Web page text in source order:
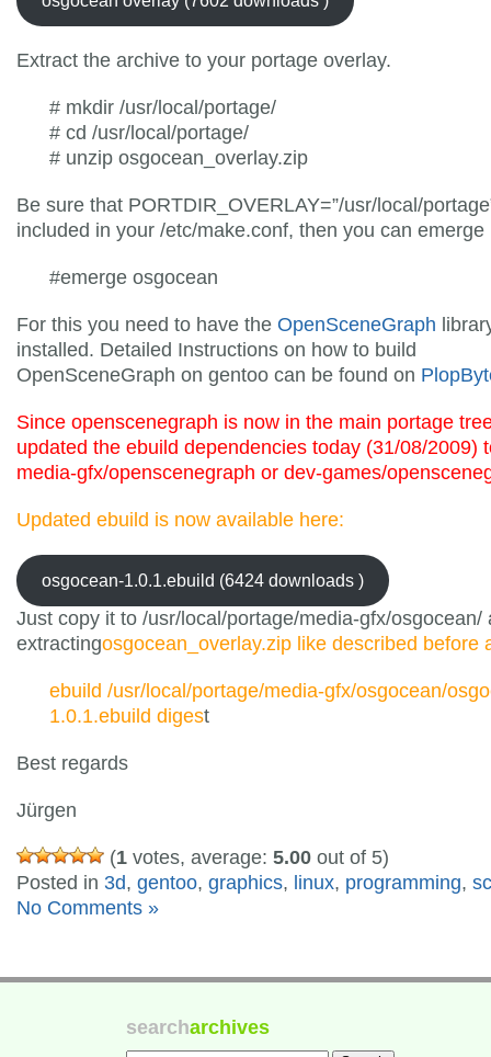
Extract the archive to your portage overlay.
# mkdir /usr/local/portage/
# cd /usr/local/portage/
# unzip osgocean_overlay.zip
Be sure that PORTDIR_OVERLAY=”/usr/local/
included in your /etc/make.conf, then you can emerge
#emerge osgocean
For this you need to have the OpenSceneGraph
installed. Detailed Instructions on how to build
OpenSceneGraph on gentoo can be found on
Since openscenegraph is now in the main portage
updated the ebuild dependencies today (31/08/2009)
media-gfx/openscenegraph or dev-games/
Updated ebuild is now available here:
osgocean-1.0.1.ebuild (6424 downloads )
Just copy it to /usr/local/portage/media-gfx/osgocean/
extractingosgocean_overlay.zip like described before
ebuild /usr/local/portage/media-gfx/osgocean/
1.0.1.ebuild digest
Best regards
Jürgen
(1 votes, average: 5.00 out of 5)
Posted in 3d, gentoo, graphics, linux, programming,
No Comments »
searcharchives